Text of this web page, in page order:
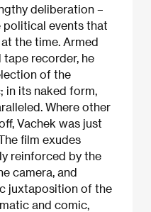
deliberation –
political events that
the time. Armed
tape recorder, he
of the
its naked form,
Where other
Vachek was just
film exudes
reinforced by the
camera, and
juxtaposition of the
and comic,